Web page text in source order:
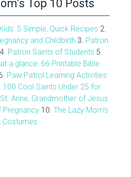
Top 10 Posts
5 Simple, Quick Recipes 2.
and Childbirth 3. Patron
4. Patron Saints of Students 5.
a glance: 66 Printable Bible
Paw Patrol Learning Activities
100 Cool Saints Under 25 for
St. Anne, Grandmother of Jesus
Pregnancy10. The Lazy Mom's
Costumes